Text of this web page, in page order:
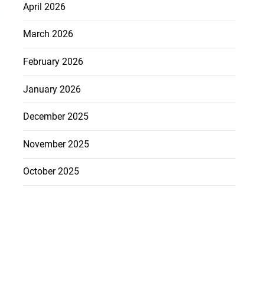
April 2026
March 2026
February 2026
January 2026
December 2025
November 2025
October 2025